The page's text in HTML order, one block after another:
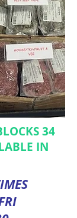
34
IN